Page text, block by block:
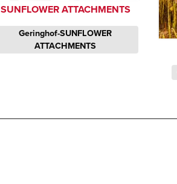
SUNFLOWER ATTACHMENTS
Geringhof-SUNFLOWER
ATTACHMENTS